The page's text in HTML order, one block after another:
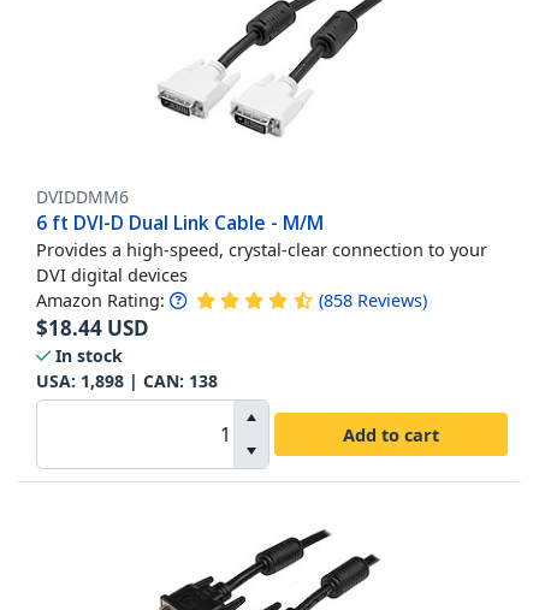
DVIDDMM6
6 ft DVI-D Dual Link Cable - M/M
Provides a high-speed, crystal-clear connection to your
DVI digital devices
Amazon Rating: (858 Reviews)
$18.44 USD
In stock
USA: 1,898 | CAN: 138
Add to cart